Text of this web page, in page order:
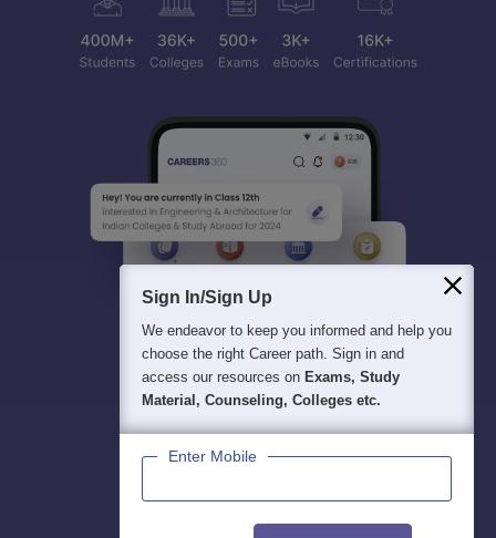
Sign In/Sign Up
We endeavor to keep you informed and help you
choose the right Career path. Sign in and
access our resources on Exams, Study
Material, Counseling, Colleges etc.
Enter Mobile